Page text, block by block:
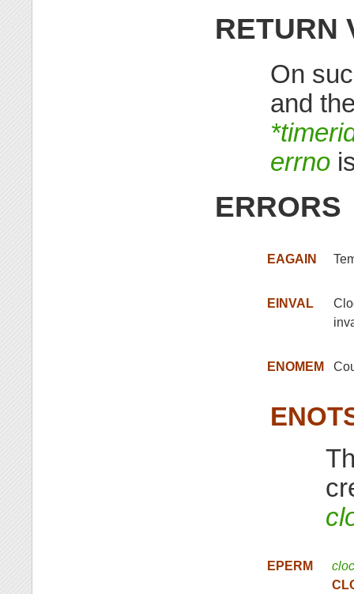
RETURN
On
and
errno
ERRORS
EAGAIN
EINVAL
ENOMEM
EPERM